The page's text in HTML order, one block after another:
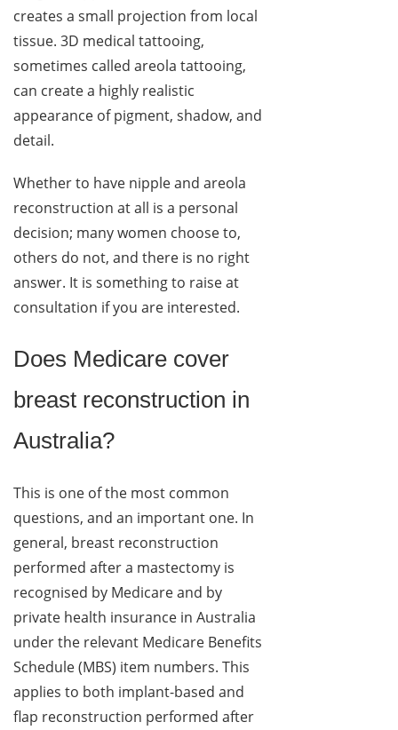
creates a small projection from local
tissue. 3D medical tattooing,
sometimes called areola tattooing,
can create a highly realistic
appearance of pigment, shadow, and
detail.
Whether to have nipple and areola
reconstruction at all is a personal
decision; many women choose to,
others do not, and there is no right
answer. It is something to raise at
consultation if you are interested.
Does Medicare cover
breast reconstruction in
Australia?
This is one of the most common
questions, and an important one. In
general, breast reconstruction
performed after a mastectomy is
recognised by Medicare and by
private health insurance in Australia
under the relevant Medicare Benefits
Schedule (MBS) item numbers. This
applies to both implant-based and
flap reconstruction performed after